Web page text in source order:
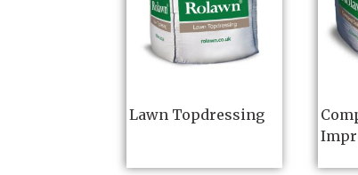
Lawn Topdressing